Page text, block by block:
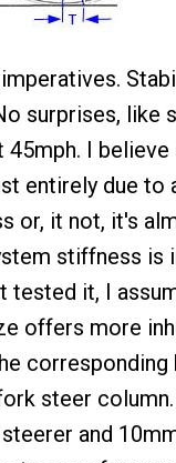
surprises, like
I believe
entirely due to
or, it not, it's
stiffness is
tested it, I
offers more
corresponding
steer
and